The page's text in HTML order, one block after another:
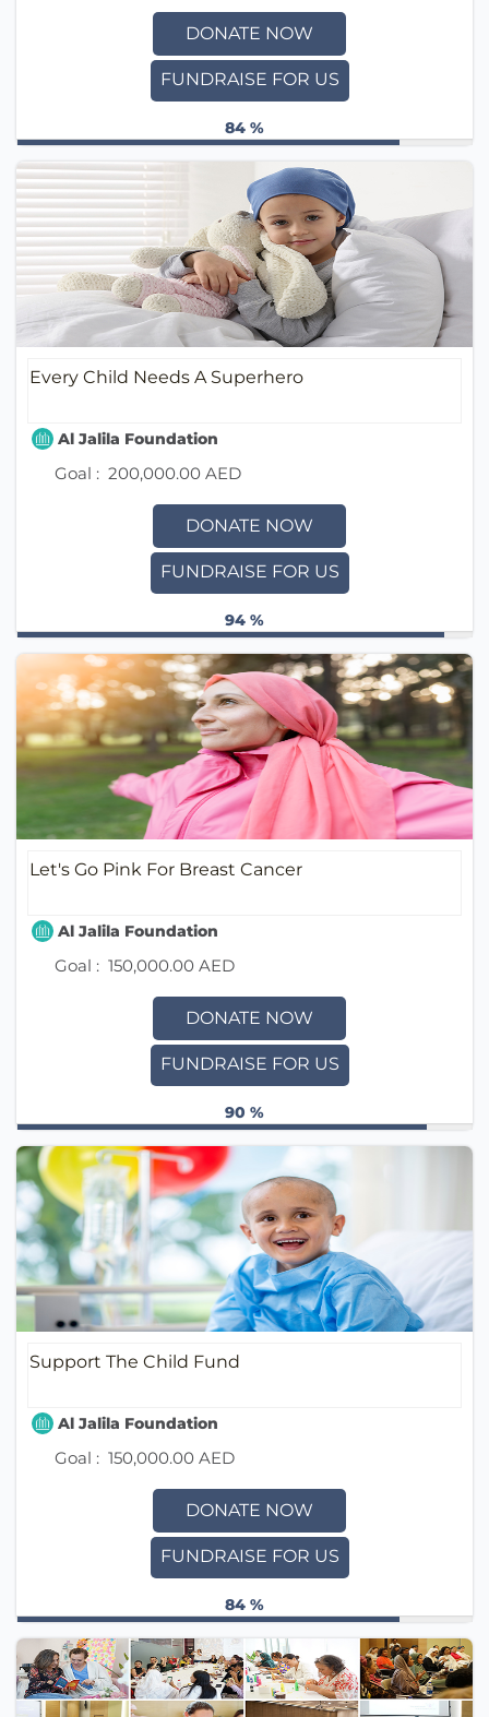
DONATE NOW
FUNDRAISE FOR US
84 %
Every Child Needs A Superhero
Al Jalila Foundation
Goal : 200,000.00 AED
DONATE NOW
FUNDRAISE FOR US
94 %
Let's Go Pink For Breast Cancer
Al Jalila Foundation
Goal : 150,000.00 AED
DONATE NOW
FUNDRAISE FOR US
90 %
Support The Child Fund
Al Jalila Foundation
Goal : 150,000.00 AED
DONATE NOW
FUNDRAISE FOR US
84 %